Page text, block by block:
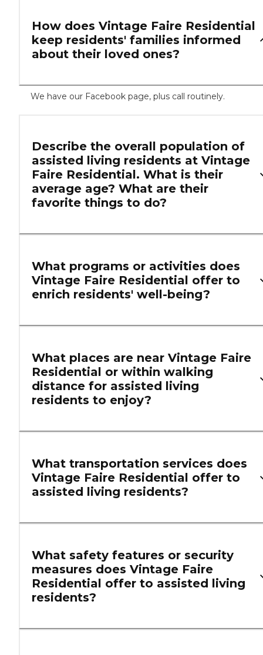
How does Vintage Faire Residential
keep residents' families informed
about their loved ones?
We have our Facebook page, plus call routinely.
Describe the overall population of
assisted living residents at Vintage
Faire Residential. What is their
average age? What are their
favorite things to do?
What programs or activities does
Vintage Faire Residential offer to
enrich residents' well-being?
What places are near Vintage Faire
Residential or within walking
distance for assisted living
residents to enjoy?
What transportation services does
Vintage Faire Residential offer to
assisted living residents?
What safety features or security
measures does Vintage Faire
Residential offer to assisted living
residents?